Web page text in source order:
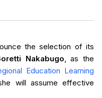
the selection of its
Nakabugo, as the
Education Learning
will assume effective